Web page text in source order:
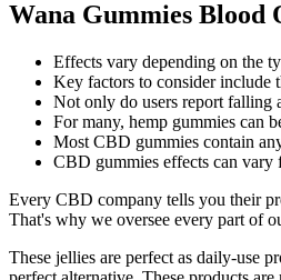
Wana Gummies Blood
Effects vary depending on the
Key factors to consider include
Not only do users report falling
For many, hemp gummies can
Most CBD gummies contain
CBD gummies effects can vary
Every CBD company tells you their
That's why we oversee every part of
These jellies are perfect as daily-use